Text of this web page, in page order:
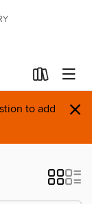
to add
×